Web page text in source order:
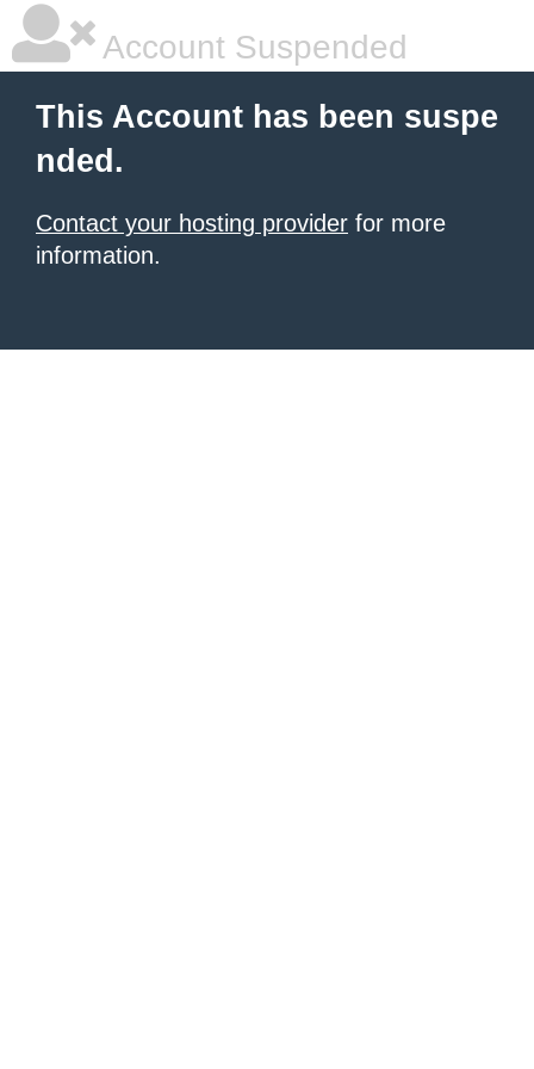
Account Suspended
This Account has been suspe
nded.
Contact your hosting provider for more
information.